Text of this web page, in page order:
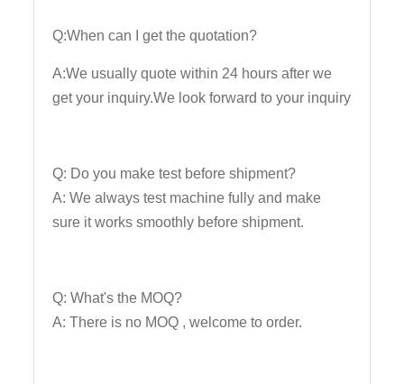
Q:When can I get the quotation?
A:We usually quote within 24 hours after we
get your inquiry.We look forward to your inquiry
Q: Do you make test before shipment?
A: We always test machine fully and make
sure it works smoothly before shipment.
Q: What's the MOQ?
A: There is no MOQ , welcome to order.